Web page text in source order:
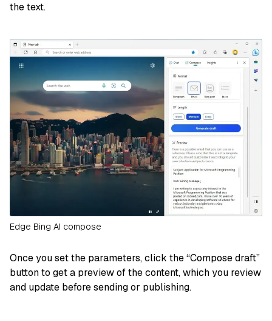
the text.
Edge Bing AI compose
Once you set the parameters, click the “Compose draft”
button to get a preview of the content, which you review
and update before sending or publishing.